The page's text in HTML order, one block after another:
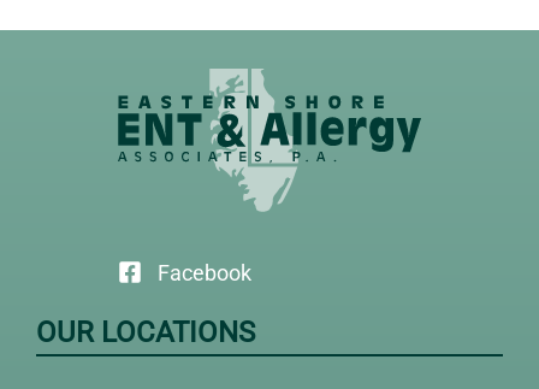
Facebook
OUR LOCATIONS